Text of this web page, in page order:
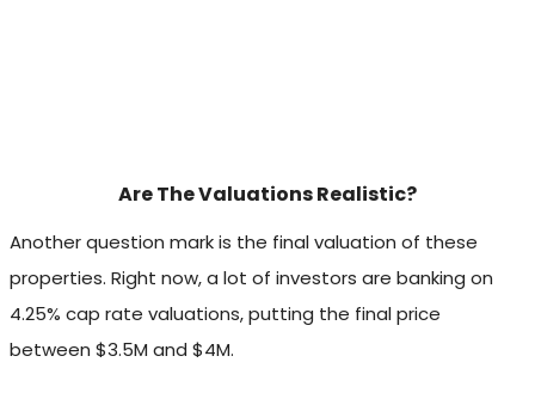
Are The Valuations Realistic?
Another question mark is the final valuation of these
properties. Right now, a lot of investors are banking on
4.25% cap rate valuations, putting the final price
between $3.5M and $4M.